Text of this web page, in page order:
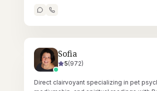
Sofia
5(972)
Direct clairvoyant specializing in pet